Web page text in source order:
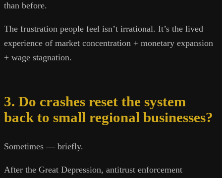
than before.
The frustration people feel isn’t irrational. It’s the lived
experience of market concentration + monetary expansion
+ wage stagnation.
3. Do crashes reset the system
back to small regional businesses?
Sometimes — briefly.
After the Great Depression, antitrust enforcement